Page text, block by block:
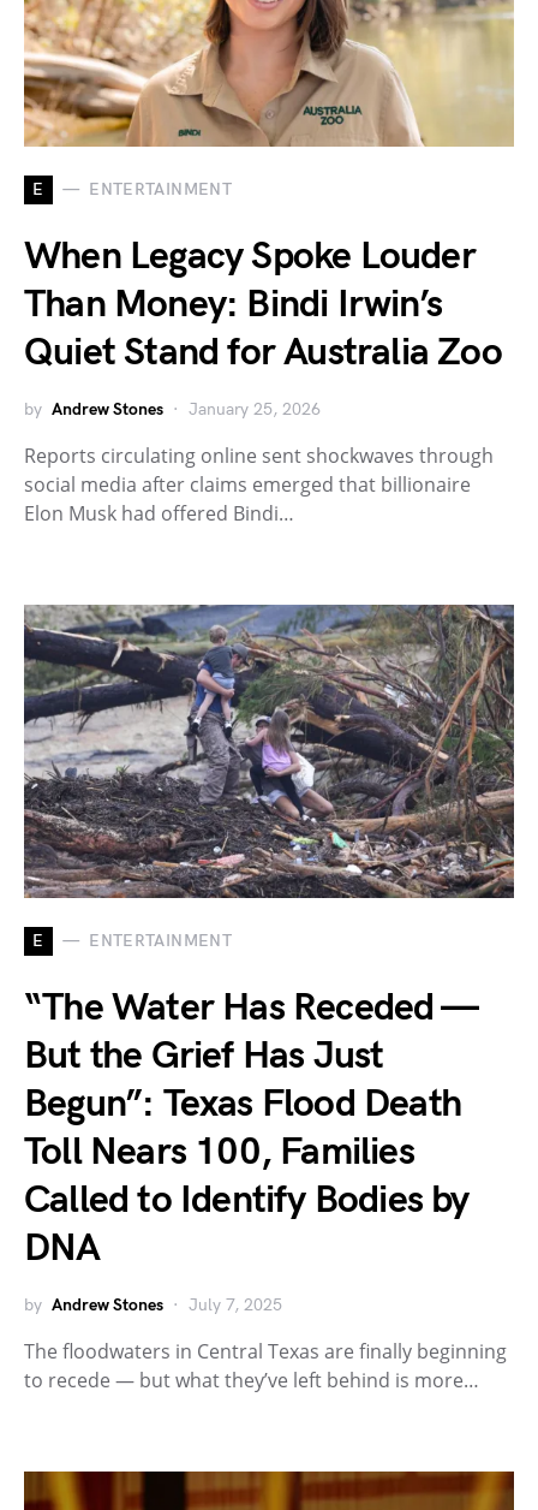
E ENTERTAINMENT
When Legacy Spoke Louder
Than Money: Bindi Irwin’s
Quiet Stand for Australia Zoo
by Andrew Stones January 25, 2026
Reports circulating online sent shockwaves through
social media after claims emerged that billionaire
Elon Musk had offered Bindi…
E ENTERTAINMENT
“The Water Has Receded —
But the Grief Has Just
Begun”: Texas Flood Death
Toll Nears 100, Families
Called to Identify Bodies by
DNA
by Andrew Stones July 7, 2025
The floodwaters in Central Texas are finally beginning
to recede — but what they’ve left behind is more…